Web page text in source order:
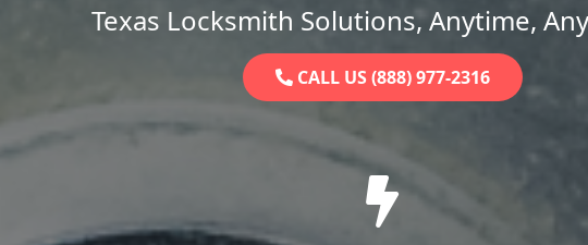
Texas Locksmith Solutions, Anytime,
CALL US (888) 977-2316